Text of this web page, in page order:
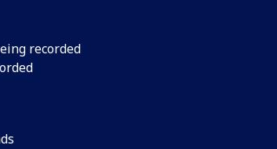
recorded
Academics